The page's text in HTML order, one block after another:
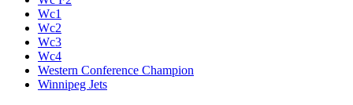
Wc1
Wc2
Wc3
Wc4
Western Conference Champion
Winnipeg Jets